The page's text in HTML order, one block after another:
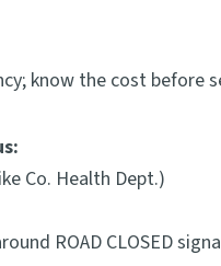
know the cost before
Co. Health Dept.)
ROAD CLOSED